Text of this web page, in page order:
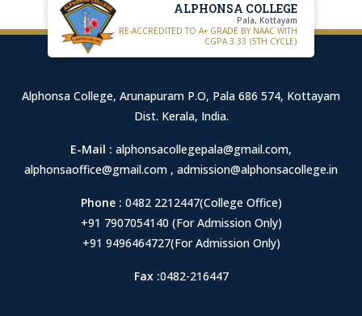
ALPHONSA COLLEGE
Pala, Kottayam
RE-ACCREDITED TO A+ GRADE BY NAAC WITH
CGPA 3.33 (5TH CYCLE)
Alphonsa College, Arunapuram P.O, Pala 686 574, Kottayam
Dist. Kerala, India.
E-Mail : alphonsacollegepala@gmail.com,
alphonsaoffice@gmail.com , admission@alphonsacollege.in
Phone : 0482 2212447(College Office)
+91 7907054140 (For Admission Only)
+91 9496464727(For Admission Only)
Fax :0482-216447